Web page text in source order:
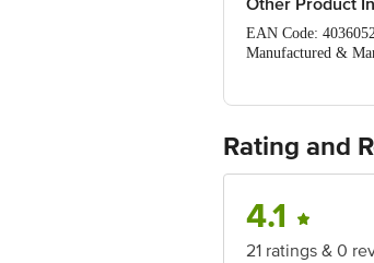
Dimensions:
Other Product
EAN Code:
Manufactured &
Junction 4th Floor,
Rating and
4.1
21 ratings & 0